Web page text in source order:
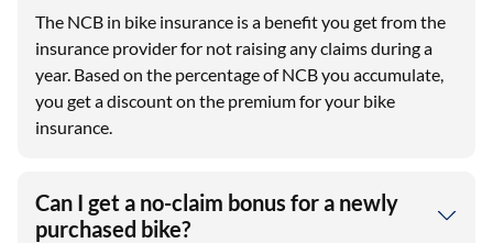
The NCB in bike insurance is a benefit you get from the
insurance provider for not raising any claims during a
year. Based on the percentage of NCB you accumulate,
you get a discount on the premium for your bike
insurance.
Can I get a no-claim bonus for a newly
purchased bike?